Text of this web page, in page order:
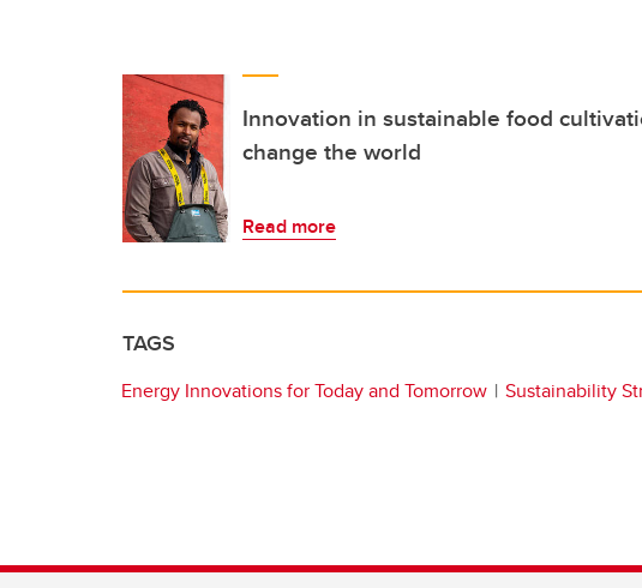
Innovation in sustainable food
change the world
Read more
TAGS
Energy Innovations for Today and Tomorrow Sustainability